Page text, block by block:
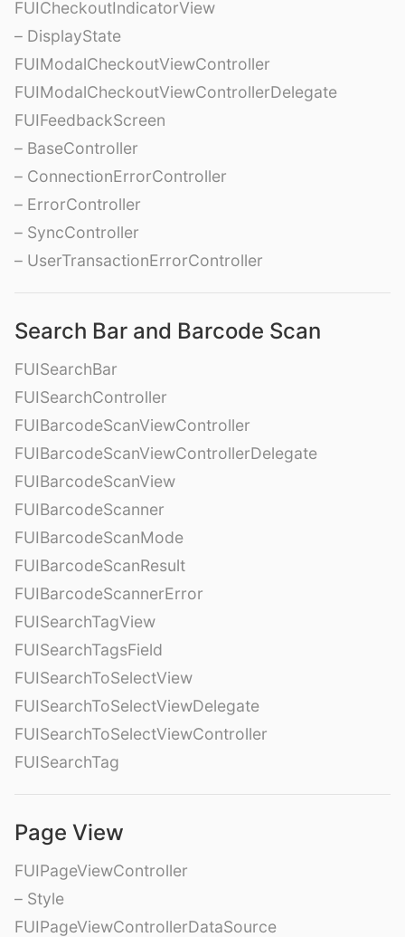
FUICheckoutIndicatorView
– DisplayState
FUIModalCheckoutViewController
FUIModalCheckoutViewControllerDelegate
FUIFeedbackScreen
– BaseController
– ConnectionErrorController
– ErrorController
– SyncController
– UserTransactionErrorController
Search Bar and Barcode Scan
FUISearchBar
FUISearchController
FUIBarcodeScanViewController
FUIBarcodeScanViewControllerDelegate
FUIBarcodeScanView
FUIBarcodeScanner
FUIBarcodeScanMode
FUIBarcodeScanResult
FUIBarcodeScannerError
FUISearchTagView
FUISearchTagsField
FUISearchToSelectView
FUISearchToSelectViewDelegate
FUISearchToSelectViewController
FUISearchTag
Page View
FUIPageViewController
– Style
FUIPageViewControllerDataSource